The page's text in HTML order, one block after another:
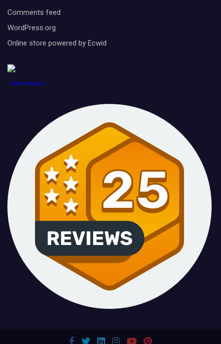
Comments feed
WordPress.org
Online store powered by Ecwid
1888PressRelease